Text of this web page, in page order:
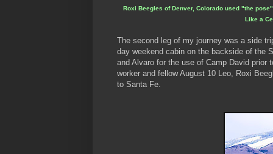
Roxi Beegles of Denver, Colorado used "the
Like a
The second leg of my journey was a side
day weekend cabin on the backside of the
and Alvaro for the use of Camp David prior
worker and fellow August 10 Leo, Roxi
to Santa Fe.